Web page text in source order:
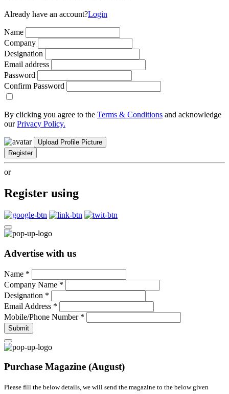
Already have an account?Login
Name
Company
Designation
Email address
Password
Confirm Password
By clicking you agree to the Terms & Conditions and acknowledge
ourPrivacy Policy.
Upload Profile Picture
Register
or
Register using
Advertise with us
Name *
Company Name *
Designation *
Email Address *
Mobile/Phone Number *
Submit
Purchase Magazine (August)
Please fill the below details, we will send the magazine to the below given